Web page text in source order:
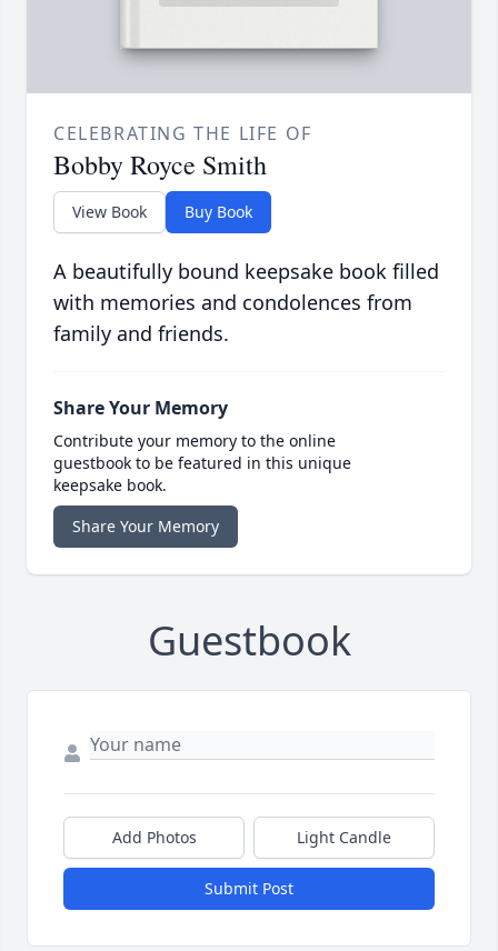
CELEBRATING THE LIFE OF
Bobby Royce Smith
View Book Buy Book
A beautifully bound keepsake book filled
with memories and condolences from
family and friends.
Share Your Memory
Contribute your memory to the online
guestbook to be featured in this unique
keepsake book.
Share Your Memory
Guestbook
Add Photos Light Candle
Submit Post